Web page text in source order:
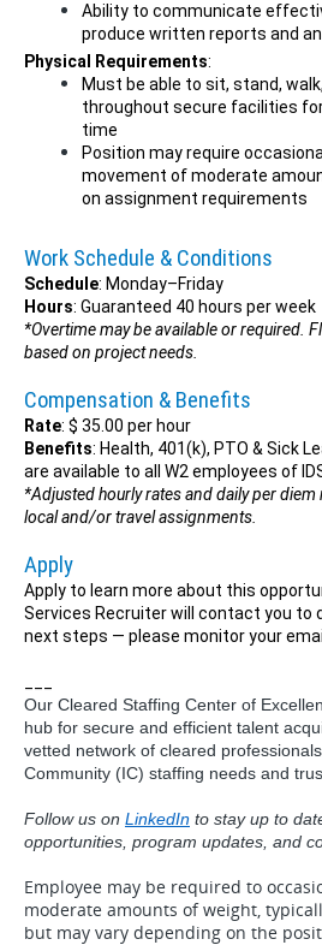
Ability to communicate
produce written reports and
Physical Requirements:
Must be able to sit, stand,
throughout secure facilities
time
Position may require
movement of moderate
on assignment requirements
Work Schedule & Conditions
Schedule: Monday–Friday
Hours: Guaranteed 40 hours per week
*Overtime may be available or required.
based on project needs.
Compensation & Benefits
Rate: $ 35.00 per hour
Benefits: Health, 401(k), PTO & Sick
are available to all W2 employees of
*Adjusted hourly rates and daily per
local and/or travel assignments.
Apply
Apply to learn more about this
Services Recruiter will contact you to
next steps — please monitor your email.
Our Cleared Staffing Center of
hub for secure and efficient talent
vetted network of cleared
Community (IC) staffing needs and
Follow us on LinkedIn to stay up to
opportunities, program updates, and
Employee may be required to
moderate amounts of weight,
but may vary depending on the